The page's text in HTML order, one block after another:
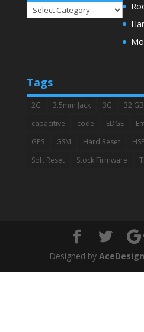
Categories
Tags
2G 3.5mm Jack 3G 32 GB
capacitive
code EDGE
GPS
GSM Hard Reset
Soft Reset
Stock Firmware
Designed by